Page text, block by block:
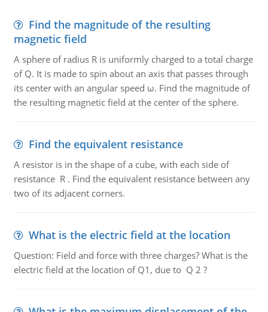
Find the magnitude of the resulting
magnetic field
A sphere of radius R is uniformly charged to a total charge
of Q. It is made to spin about an axis that passes through
its center with an angular speed ω. Find the magnitude of
the resulting magnetic field at the center of the sphere.
Find the equivalent resistance
A resistor is in the shape of a cube, with each side of
resistance R . Find the equivalent resistance between any
two of its adjacent corners.
What is the electric field at the location
Question: Field and force with three charges? What is the
electric field at the location of Q1, due to Q 2 ?